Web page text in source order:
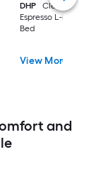
DHP
Clearwater
Espresso L-bunk
Bed
View More
and